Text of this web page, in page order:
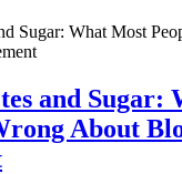
and Sugar:
About